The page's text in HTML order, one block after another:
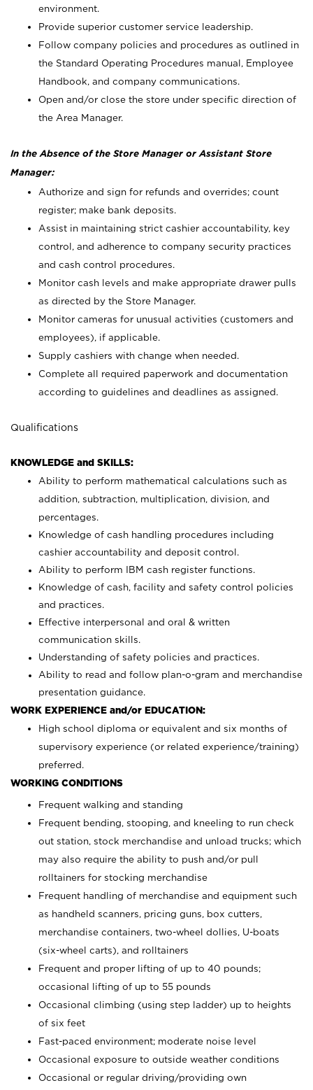
environment.
Provide superior customer service leadership.
Follow company policies and procedures as outlined in
the Standard Operating Procedures manual, Employee
Handbook, and company communications.
Open and/or close the store under specific direction of
the Area Manager.
In the Absence of the Store Manager or Assistant Store
Manager:
Authorize and sign for refunds and overrides; count
register; make bank deposits.
Assist in maintaining strict cashier accountability, key
control, and adherence to company security practices
and cash control procedures.
Monitor cash levels and make appropriate drawer pulls
as directed by the Store Manager.
Monitor cameras for unusual activities (customers and
employees), if applicable.
Supply cashiers with change when needed.
Complete all required paperwork and documentation
according to guidelines and deadlines as assigned.
Qualifications
KNOWLEDGE and SKILLS:
Ability to perform mathematical calculations such as
addition, subtraction, multiplication, division, and
percentages.
Knowledge of cash handling procedures including
cashier accountability and deposit control.
Ability to perform IBM cash register functions.
Knowledge of cash, facility and safety control policies
and practices.
Effective interpersonal and oral & written
communication skills.
Understanding of safety policies and practices.
Ability to read and follow plan-o-gram and merchandise
presentation guidance.
WORK EXPERIENCE and/or EDUCATION:
High school diploma or equivalent and six months of
supervisory experience (or related experience/training)
preferred.
WORKING CONDITIONS
Frequent walking and standing
Frequent bending, stooping, and kneeling to run check
out station, stock merchandise and unload trucks; which
may also require the ability to push and/or pull
rolltainers for stocking merchandise
Frequent handling of merchandise and equipment such
as handheld scanners, pricing guns, box cutters,
merchandise containers, two-wheel dollies, U-boats
(six-wheel carts), and rolltainers
Frequent and proper lifting of up to 40 pounds;
occasional lifting of up to 55 pounds
Occasional climbing (using step ladder) up to heights
of six feet
Fast-paced environment; moderate noise level
Occasional exposure to outside weather conditions
Occasional or regular driving/providing own